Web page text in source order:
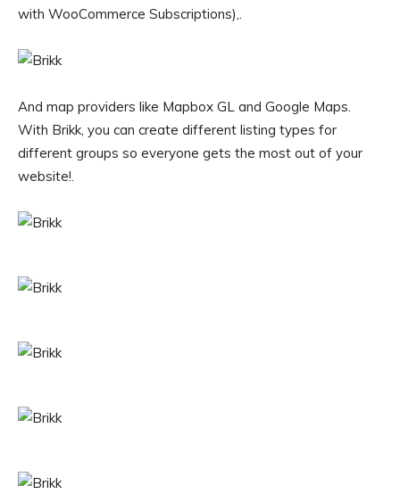
with WooCommerce Subscriptions),.
And map providers like Mapbox GL and Google Maps.
With Brikk, you can create different listing types for
different groups so everyone gets the most out of your
website!.